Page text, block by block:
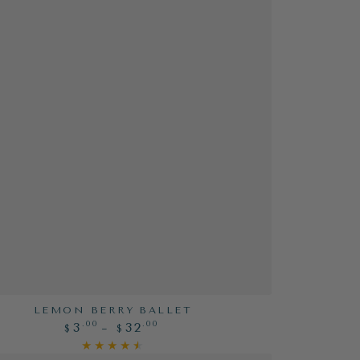
LEMON BERRY BALLET
Regular
price
$ 3 .00 $ 32 .00